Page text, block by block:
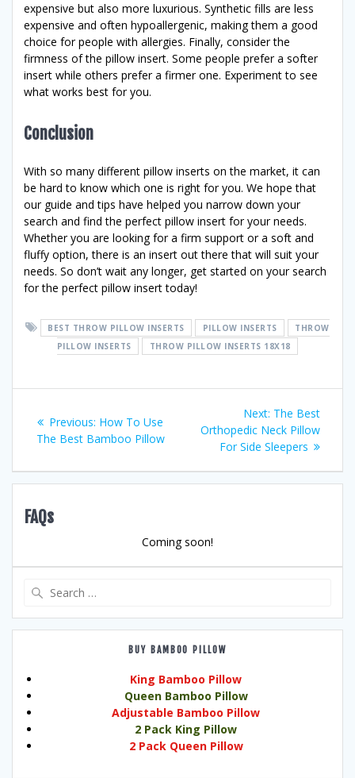
expensive but also more luxurious. Synthetic fills are less
expensive and often hypoallergenic, making them a good
choice for people with allergies. Finally, consider the
firmness of the pillow insert. Some people prefer a softer
insert while others prefer a firmer one. Experiment to see
what works best for you.
Conclusion
With so many different pillow inserts on the market, it can
be hard to know which one is right for you. We hope that
our guide and tips have helped you narrow down your
search and find the perfect pillow insert for your needs.
Whether you are looking for a firm support or a soft and
fluffy option, there is an insert out there that will suit your
needs. So don’t wait any longer, get started on your search
for the perfect pillow insert today!
BEST THROW PILLOW INSERTS PILLOW INSERTS
THROW
PILLOW INSERTS
THROW PILLOW INSERTS 18X18
navigation
Previous: Previous
post:
How To Use
The Best Bamboo Pillow
Next: Next
post:
The Best
Orthopedic Neck Pillow
For Side Sleepers
FAQs
Coming soon!
BUY BAMBOO PILLOW
King Bamboo Pillow
Queen Bamboo Pillow
Adjustable Bamboo Pillow
2 Pack King Pillow
2 Pack Queen Pillow